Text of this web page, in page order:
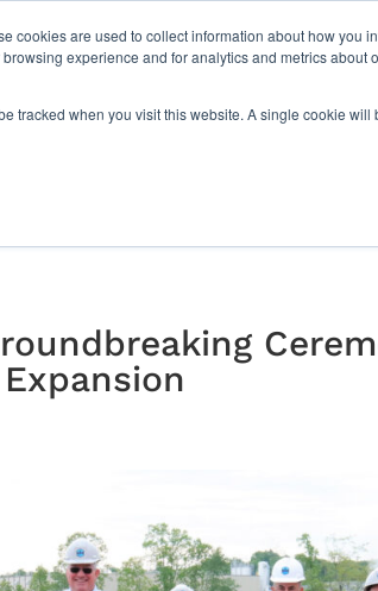
cookies are used to collect information about how you
experience and for analytics and metrics about
tracked when you visit this website. A single cookie